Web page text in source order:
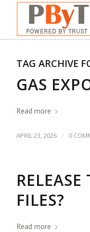
TAG ARCHIVE
GAS
Read more
APRIL 23, 2026 / 0
RELEASE
FILES?
Read more